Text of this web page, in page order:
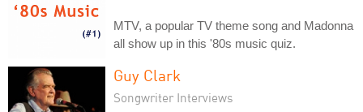
MTV, a popular TV theme song and Madonna
all show up in this '80s music quiz.
Guy Clark
Songwriter Interviews